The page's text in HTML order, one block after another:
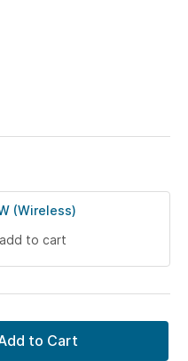
(Wireless)
to cart
to Cart